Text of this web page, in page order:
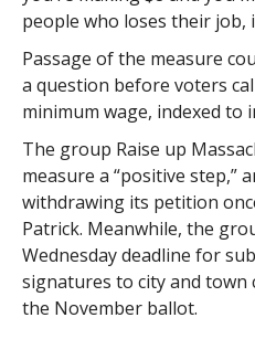
people who loses their job,
Passage of the measure
a question before voters
minimum wage, indexed to
The group Raise up
measure a “positive step,”
withdrawing its petition
Patrick. Meanwhile, the
Wednesday deadline for
signatures to city and town
the November ballot.